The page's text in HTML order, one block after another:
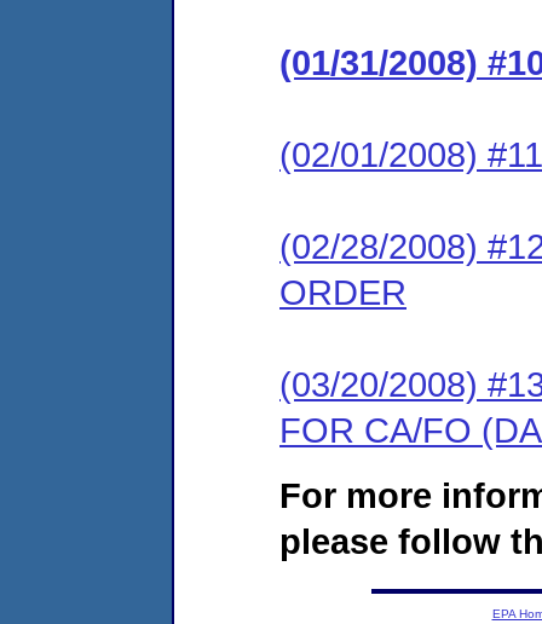
(01/31/2008)
(02/01/2008)
(02/28/2008)
ORDER
(03/20/2008)
FOR CA/FO
For more
please follow
EPA